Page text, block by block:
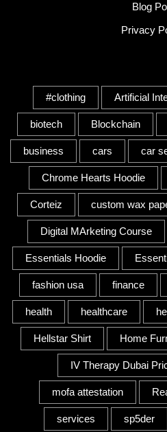
Blog
Privacy
#clothing Artificial
biotech Blockchain
business cars car
Chrome Hearts Hoodie
Corteiz custom wax
Digital MArketing Course
Essentials Hoodie
fashion usa finance
health healthcare
Hellstar Shirt Home
IV Therapy Dubai
mofa attestation
services sp5der